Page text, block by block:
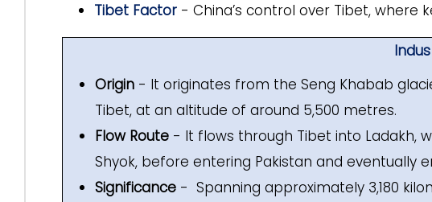
Tibet Factor - China’s control over Tibet, where
Indus
Origin - It originates from the Seng Khabab
Tibet, at an altitude of around 5,500 metres.
Flow Route - It flows through Tibet into Ladakh,
Shyok, before entering Pakistan and eventually
Significance - Spanning approximately 3,180